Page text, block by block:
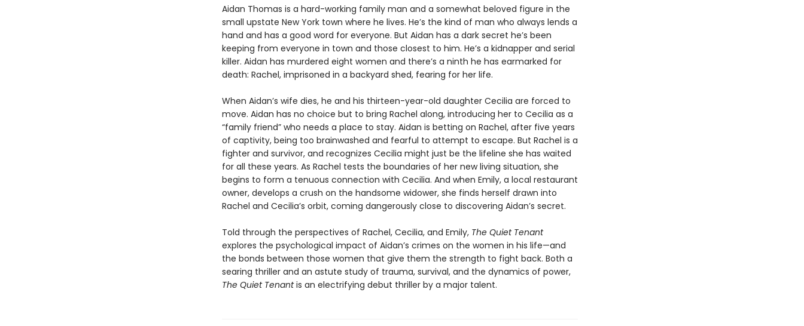
Aidan Thomas is a hard-working family man and a somewhat beloved figure in the
small upstate New York town where he lives. He’s the kind of man who always lends a
hand and has a good word for everyone. But Aidan has a dark secret he’s been
keeping from everyone in town and those closest to him. He’s a kidnapper and serial
killer. Aidan has murdered eight women and there’s a ninth he has earmarked for
death: Rachel, imprisoned in a backyard shed, fearing for her life.
When Aidan’s wife dies, he and his thirteen-year-old daughter Cecilia are forced to
move. Aidan has no choice but to bring Rachel along, introducing her to Cecilia as a
“family friend” who needs a place to stay. Aidan is betting on Rachel, after five years
of captivity, being too brainwashed and fearful to attempt to escape. But Rachel is a
fighter and survivor, and recognizes Cecilia might just be the lifeline she has waited
for all these years. As Rachel tests the boundaries of her new living situation, she
begins to form a tenuous connection with Cecilia. And when Emily, a local restaurant
owner, develops a crush on the handsome widower, she finds herself drawn into
Rachel and Cecilia’s orbit, coming dangerously close to discovering Aidan’s secret.
Told through the perspectives of Rachel, Cecilia, and Emily, The Quiet Tenant
explores the psychological impact of Aidan’s crimes on the women in his life—and
the bonds between those women that give them the strength to fight back. Both a
searing thriller and an astute study of trauma, survival, and the dynamics of power,
The Quiet Tenantis an electrifying debut thriller by a major talent.